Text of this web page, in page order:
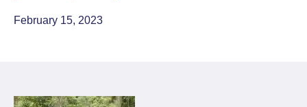
February 15, 2023